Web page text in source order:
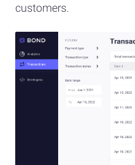
customers.